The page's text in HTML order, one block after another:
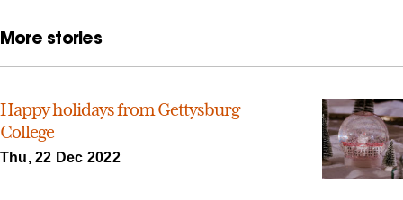
More stories
Happy holidays from Gettysburg
College
Thu, 22 Dec 2022